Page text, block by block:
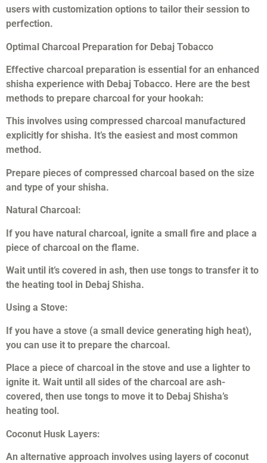
users with customization options to tailor their session to
perfection.
Optimal Charcoal Preparation for Debaj Tobacco
Effective charcoal preparation is essential for an enhanced
shisha experience with Debaj Tobacco. Here are the best
methods to prepare charcoal for your hookah:
This involves using compressed charcoal manufactured
explicitly for shisha. It’s the easiest and most common
method.
Prepare pieces of compressed charcoal based on the size
and type of your shisha.
Natural Charcoal:
If you have natural charcoal, ignite a small fire and place a
piece of charcoal on the flame.
Wait until it’s covered in ash, then use tongs to transfer it to
the heating tool in Debaj Shisha.
Using a Stove:
If you have a stove (a small device generating high heat),
you can use it to prepare the charcoal.
Place a piece of charcoal in the stove and use a lighter to
ignite it. Wait until all sides of the charcoal are ash-
covered, then use tongs to move it to Debaj Shisha’s
heating tool.
Coconut Husk Layers:
An alternative approach involves using layers of coconut